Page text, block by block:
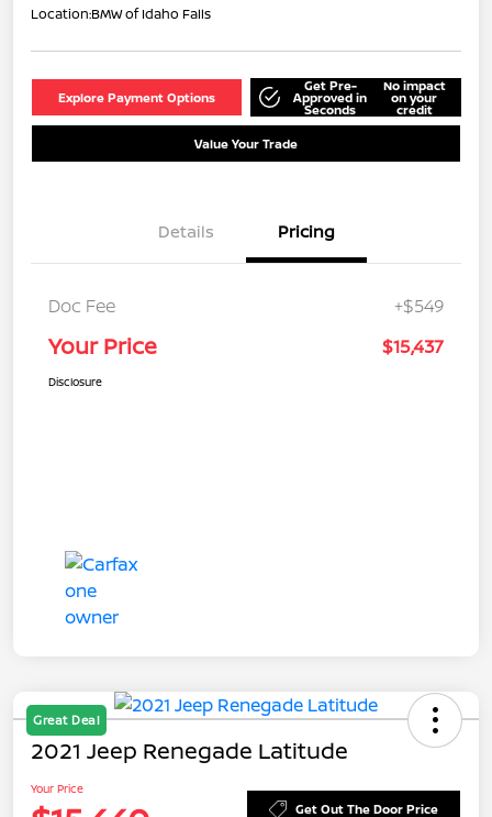
Location:BMW of Idaho Falls
Explore Payment Options
Get Pre-
Approved in
Seconds
No impact
on your
credit
Value Your Trade
Details Pricing
Doc Fee +$549
Your Price $15,437
Disclosure
Great Deal
2021 Jeep Renegade Latitude
Your Price
Get Out The Door Price